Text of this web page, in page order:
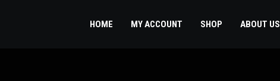
HOME MY ACCOUNT SHOP ABOUT US